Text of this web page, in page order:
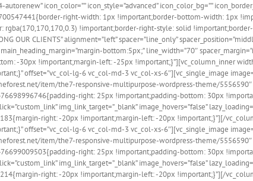
icon_color=”” icon_style=”advanced” icon_color_bg=””
right-width: 1px !important;border-bottom-width: 1px
!important;border-right-style: solid
CLIENTS” alignment=”left” spacer=”line_only”
bottom:5px;” line_width=”70″
-30px !important;margin-left: -25px !important;}”][vc_column_inner
offset=”vc_col-lg-6 vc_col-md-3 vc_col-xs-6″][vc_single_image
item/the7-responsive-multipurpose-wordpress-theme/
right: 25px !important;padding-bottom: 30px
img_link_target=”_blank” image_hovers=”false”
right: -20px !important;margin-left: -20px !important;}”][/
offset=”vc_col-lg-6 vc_col-md-3 vc_col-xs-6″][vc_single_image
item/the7-responsive-multipurpose-wordpress-theme/
right: 25px !important;padding-bottom: 30px
img_link_target=”_blank” image_hovers=”false”
right: -20px !important;margin-left: -20px !important;}”][/